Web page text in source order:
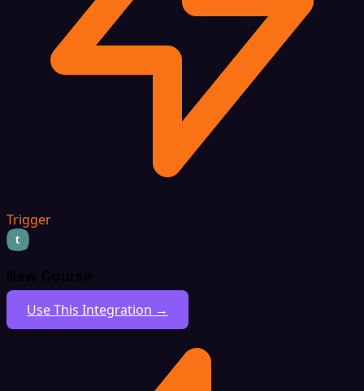
Trigger
New Course
Use This Integration →